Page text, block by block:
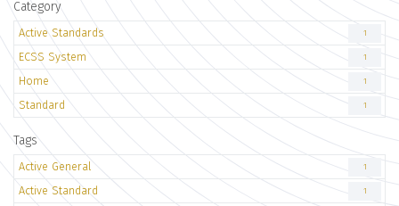
Category
Active Standards 1
ECSS System 1
Home 1
Standard 1
Tags
Active General 1
Active Standard 1